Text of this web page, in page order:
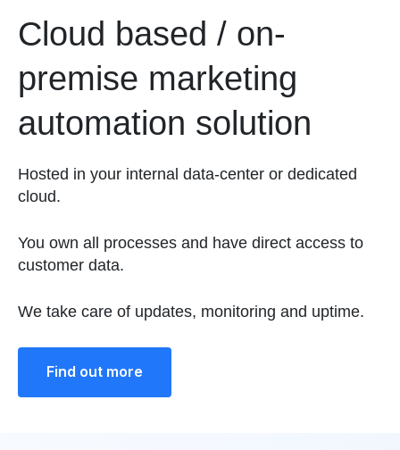
Cloud based / on-
premise marketing
automation solution
Hosted in your internal data-center or dedicated
cloud.
You own all processes and have direct access to
customer data.
We take care of updates, monitoring and uptime.
Find out more